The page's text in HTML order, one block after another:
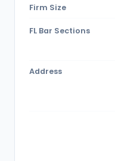
Firm Size
FL Bar Sections
Address